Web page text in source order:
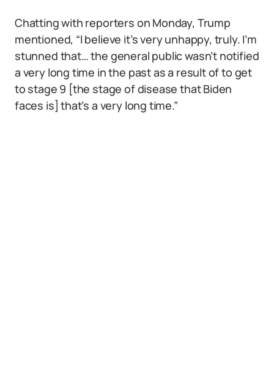
Chatting with reporters on Monday, Trump
mentioned, “I believe it’s very unhappy, truly. I’m
stunned that… the general public wasn’t notified
a very long time in the past as a result of to get
to stage 9 [the stage of disease that Biden
faces is] that’s a very long time.”